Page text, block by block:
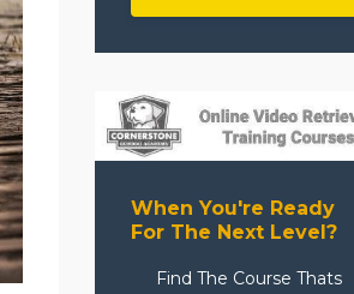
When You're Ready
For The Next Level?
Find The Course Thats